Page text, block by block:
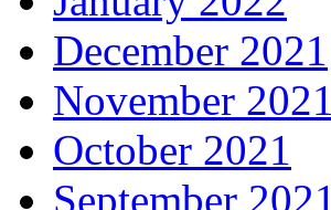
December 2021
November 2021
October 2021
September 2021